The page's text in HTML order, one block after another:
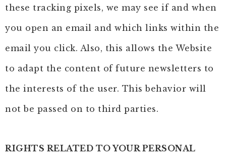
these tracking pixels, we may see if and when
you open an email and which links within the
email you click. Also, this allows the Website
to adapt the content of future newsletters to
the interests of the user. This behavior will
not be passed on to third parties.
RIGHTS RELATED TO YOUR PERSONAL